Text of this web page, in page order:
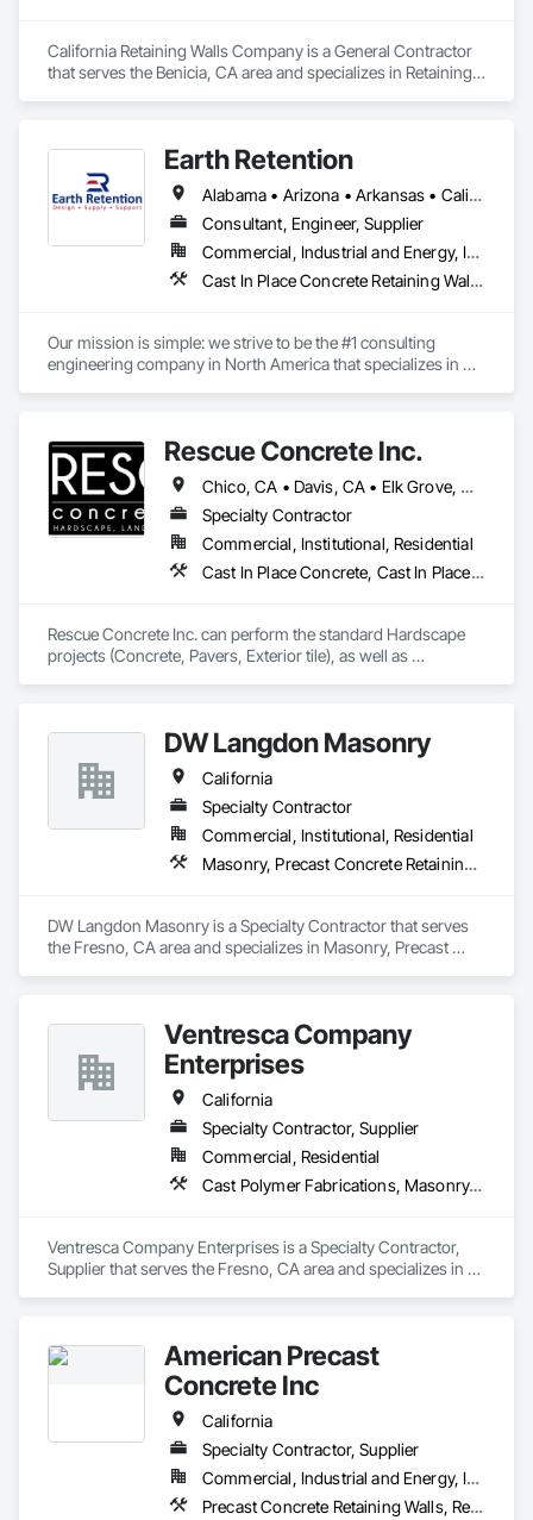
California Retaining Walls Company is a General Contractor
that serves the Benicia, CA area and specializes in Retaining
Earth Retention
Alabama • Arizona • Arkansas • California • Colorado • Connecticut • Delaware • Florida • Georgia • Idaho • Indiana • Kansas • Kentucky • Louisiana • Maine • Maryland • Massachusetts • Michigan • Minnesota • Mississippi • Missouri • Montana • Nebraska • Nevada • New Hampshire • New Jersey • New Mexico • New York • North Carolina • Ohio • Oklahoma • Oregon • Pennsylvania • Rhode Island • South Carolina • Tennessee • Texas • Utah • Vermont • Virginia • Washington • West Virginia • Wyoming
Consultant, Engineer, Supplier
Commercial, Industrial and Energy, Infrastructure, Institutional, Residential
Cast In Place Concrete Retaining Walls, Gabion Retaining Walls, Precast Concrete Retaining Walls, Reinforced Soil Retaining Walls, Retaining Walls, Segmental Retaining Walls, Unit Masonry Retaining Walls
Our mission is simple: we strive to be the #1 consulting
engineering company in North America that specializes in
these projects, such as geogrids, geotextiles, and wire facing
systems, at competitive prices.
Rescue Concrete Inc.
Chico, CA • Davis, CA • Elk Grove, CA • Fairfield, CA • Folsom, CA • Lathrop, CA • Lincoln, CA • Manteca, CA • Marysville, CA • Modesto, CA • Napa, CA • Sacramento, CA • Stockton, CA • Tracy, CA • Vacaville, CA • West Sacramento, CA • Yuba City, CA • California
Specialty Contractor
Commercial, Institutional, Residential
Cast In Place Concrete, Cast In Place Concrete Retaining Walls, Concrete, Concrete Countertops, Concrete Finishing, Concrete Paving, Curbs and Gutters, Curbs Gutters Sidewalks and Driveways, Driveways, Landscaping, Masonry, Sidewalks, Tile, Turf and Grasses, Unit Masonry, Unit Masonry Retaining Walls
Rescue Concrete Inc. can perform the standard Hardscape
projects (Concrete, Pavers, Exterior tile), as well as
DW Langdon Masonry
California
Specialty Contractor
Commercial, Institutional, Residential
Masonry, Precast Concrete Retaining Walls, Unit Masonry, Unit Masonry Retaining Walls
DW Langdon Masonry is a Specialty Contractor that serves
the Fresno, CA area and specializes in Masonry, Precast
Ventresca Company
Enterprises
California
Specialty Contractor, Supplier
Commercial, Residential
Cast Polymer Fabrications, Masonry, Pre Cast Concrete, Unit Masonry Retaining Walls
Ventresca Company Enterprises is a Specialty Contractor,
Supplier that serves the Fresno, CA area and specializes in
American Precast
Concrete Inc
California
Specialty Contractor, Supplier
Commercial, Industrial and Energy, Institutional, Residential
Precast Concrete Retaining Walls, Retaining Walls, Segmental Retaining Walls, Wild Life Deterrent Fence